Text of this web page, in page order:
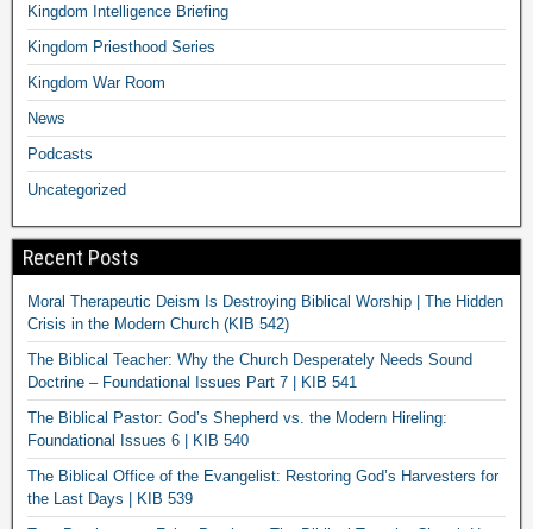
Kingdom Intelligence Briefing
Kingdom Priesthood Series
Kingdom War Room
News
Podcasts
Uncategorized
Recent Posts
Moral Therapeutic Deism Is Destroying Biblical Worship | The Hidden
Crisis in the Modern Church (KIB 542)
The Biblical Teacher: Why the Church Desperately Needs Sound
Doctrine – Foundational Issues Part 7 | KIB 541
The Biblical Pastor: God’s Shepherd vs. the Modern Hireling:
Foundational Issues 6 | KIB 540
The Biblical Office of the Evangelist: Restoring God’s Harvesters for
the Last Days | KIB 539